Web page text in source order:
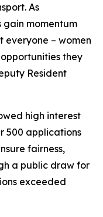
As
gain momentum
everyone – women
they
Resident
high interest
500 applications
fairness,
a public draw for
exceeded